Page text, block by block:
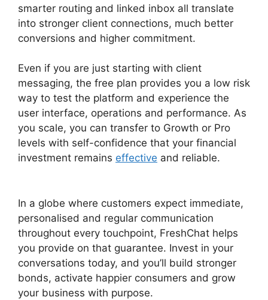
smarter routing and linked inbox all translate
into stronger client connections, much better
conversions and higher commitment.
Even if you are just starting with client
messaging, the free plan provides you a low risk
way to test the platform and experience the
user interface, operations and performance. As
you scale, you can transfer to Growth or Pro
levels with self-confidence that your financial
investment remains effective and reliable.
In a globe where customers expect immediate,
personalised and regular communication
throughout every touchpoint, FreshChat helps
you provide on that guarantee. Invest in your
conversations today, and you’ll build stronger
bonds, activate happier consumers and grow
your business with purpose.